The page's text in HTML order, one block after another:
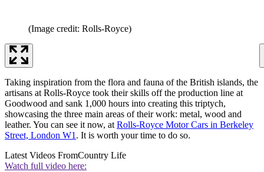
(Image credit: Rolls-Royce)
Taking inspiration from the flora and fauna of the British islands, the
artisans at Rolls-Royce took their skills off the production line at
Goodwood and sank 1,000 hours into creating this triptych,
showcasing the three main areas of their work: metal, wood and
leather. You can see it now, atRolls-Royce Motor Cars in Berkeley
Street, London W1. It is worth your time to do so.
Latest Videos FromCountry Life
Watch full video here: